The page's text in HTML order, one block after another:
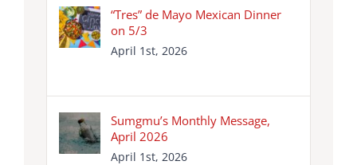
“Tres” de Mayo Mexican Dinner
on 5/3
April 1st, 2026
Sumgmu’s Monthly Message,
April 2026
April 1st, 2026